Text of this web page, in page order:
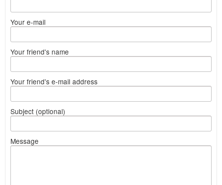
Your e-mail
Your friend's name
Your friend's e-mail address
Subject (optional)
Message